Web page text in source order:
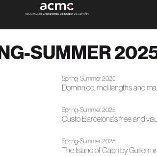
SUMMER
Spring-Summer 2025
Dominnico, midi lengths and
Spring-Summer 2025
Custo Barcelona's free and
Spring-Summer 2025
The Island of Capri by